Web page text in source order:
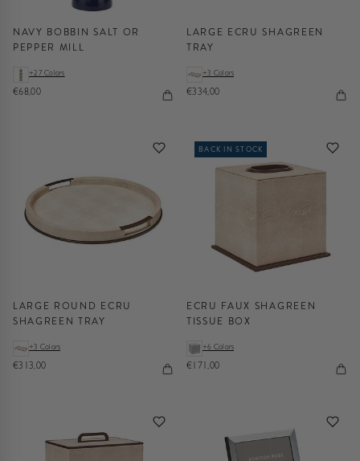
NAVY BOBBIN SALT OR
PEPPER MILL
+27 Colors
€68,00
LARGE ECRU SHAGREEN
TRAY
+3 Colors
€334,00
LARGE ROUND ECRU
SHAGREEN TRAY
+3 Colors
€313,00
BACK IN STOCK
ECRU FAUX SHAGREEN
TISSUE BOX
+6 Colors
€171,00